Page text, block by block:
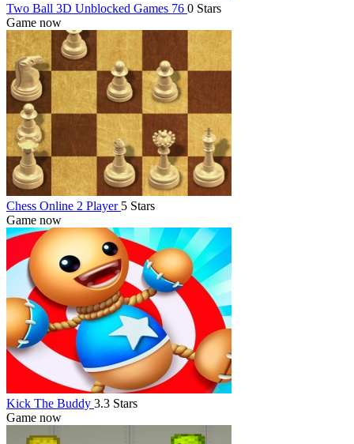
Two Ball 3D Unblocked Games 76 0 Stars
Game now
Chess Online 2 Player 5 Stars
Game now
Kick The Buddy 3.3 Stars
Game now